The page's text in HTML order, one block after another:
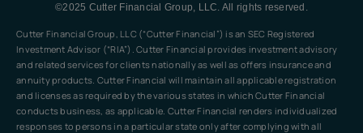
©2025 Cutter Financial Group, LLC. All rights reserved.
Cutter Financial Group, LLC (“Cutter Financial”) is an SEC Registered
Investment Advisor (“RIA”). Cutter Financial provides investment advisory
and related services for clients nationally as well as offers insurance and
annuity products. Cutter Financial will maintain all applicable registration
and licenses as required by the various states in which Cutter Financial
conducts business, as applicable. Cutter Financial renders individualized
responses to persons in a particular state only after complying with all